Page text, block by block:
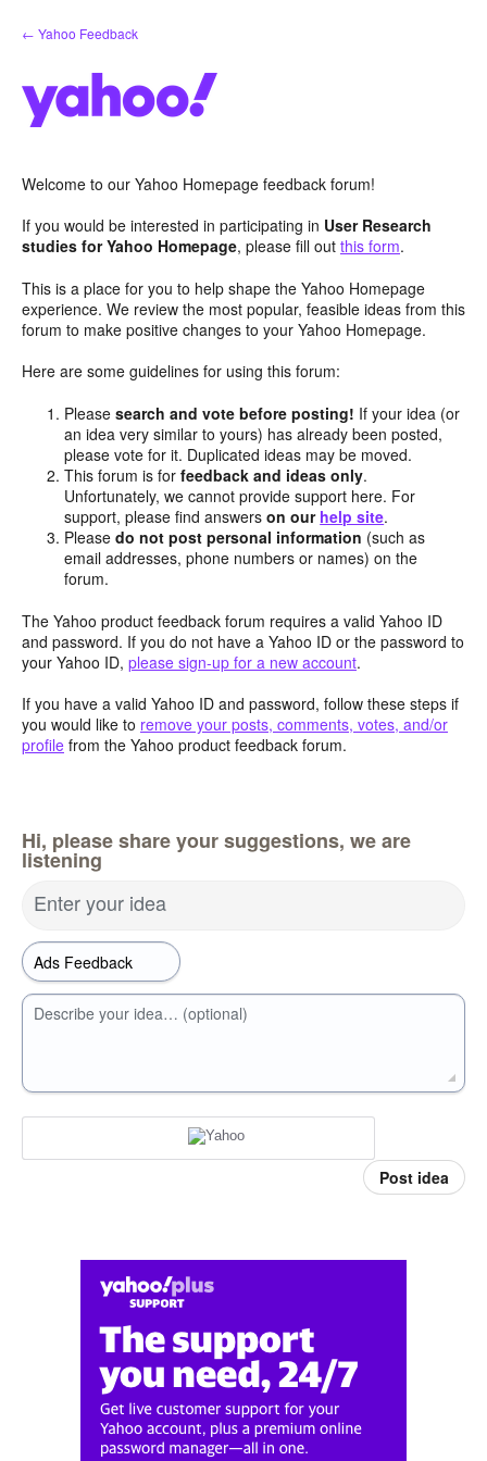
Skip
to
← Yahoo Feedback
Welcome to our Yahoo Homepage feedback forum!
If you would be interested in participating in User Research
studies for Yahoo Homepage, please fill out this form.
This is a place for you to help shape the Yahoo Homepage
experience. We review the most popular, feasible ideas from this
forum to make positive changes to your Yahoo Homepage.
Here are some guidelines for using this forum:
Pleasesearch and vote before posting! If your idea (or
an idea very similar to yours) has already been posted,
please vote for it. Duplicated ideas may be moved.
This forum is forfeedback and ideas only.
Unfortunately, we cannot provide support here. For
support, please find answerson our help site.
Pleasedo not post personal information (such as
email addresses, phone numbers or names) on the
forum.
The Yahoo product feedback forum requires a valid Yahoo ID
and password. If you do not have a Yahoo ID or the password to
your Yahoo ID, please sign-up for a new account.
If you have a valid Yahoo ID and password, follow these steps if
you would like to remove your posts, comments, votes, and/or
profile from the Yahoo product feedback forum.
Hi, please share your suggestions, we are
listening
Enter your idea
Describe your idea… (optional)
Post idea